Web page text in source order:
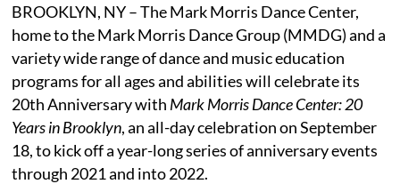
BROOKLYN, NY – The Mark Morris Dance Center,
home to the Mark Morris Dance Group (MMDG) and a
variety wide range of dance and music education
programs for all ages and abilities will celebrate its
20th Anniversary with Mark Morris Dance Center: 20
Years in Brooklyn, an all-day celebration on September
18, to kick off a year-long series of anniversary events
through 2021 and into 2022.